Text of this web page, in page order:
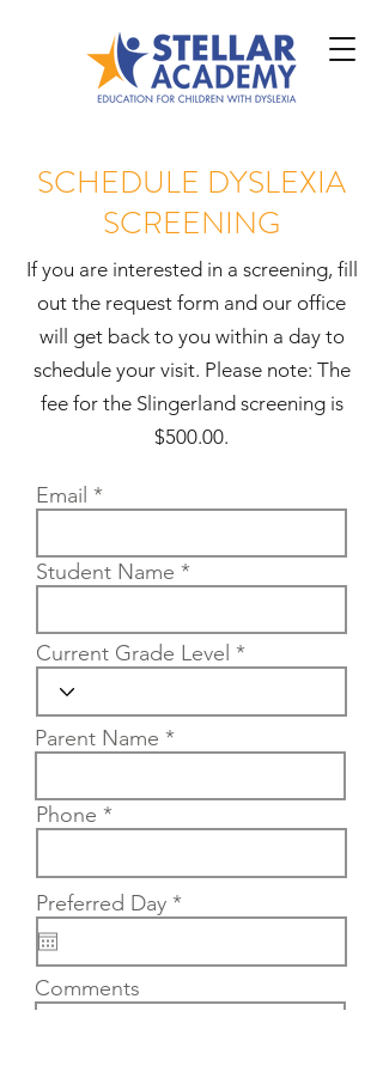
SCHEDULE DYSLEXIA
SCREENING
If you are interested in a screening, fill
out the request form and our office
will get back to you within a day to
schedule your visit. Please note: The
fee for the Slingerland screening is
$500.00.
Email
Student Name
Current Grade Level
Parent Name
Phone
Preferred Day *r
e
u
r
Comments